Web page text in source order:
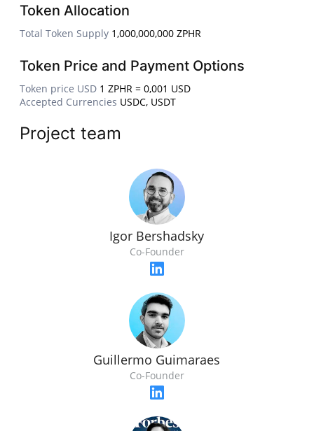
Token Allocation
Total Token Supply 1,000,000,000 ZPHR
Token Price and Payment Options
Token price USD 1 ZPHR = 0,001 USD
Accepted Currencies USDC, USDT
Project team
Igor Bershadsky
Co-Founder
Guillermo Guimaraes
Co-Founder